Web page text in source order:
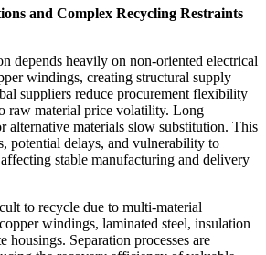
and Complex Recycling Restraints
depends heavily on non-oriented electrical
windings, creating structural supply
suppliers reduce procurement flexibility
raw material price volatility. Long
alternative materials slow substitution. This
potential delays, and vulnerability to
stable manufacturing and delivery
to recycle due to multi-material
windings, laminated steel, insulation
housings. Separation processes are